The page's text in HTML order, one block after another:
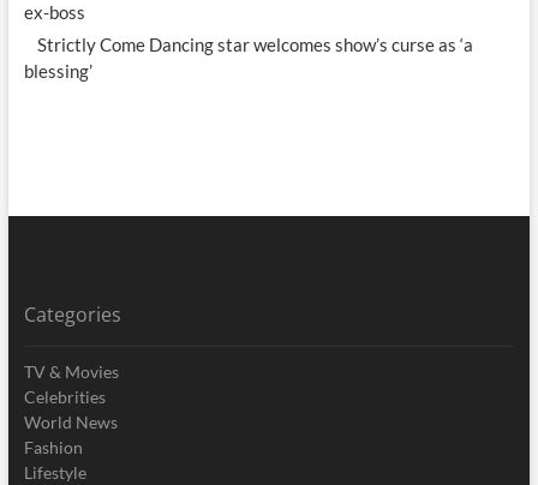
ex-boss
Strictly Come Dancing star welcomes show’s curse as ‘a
blessing’
Categories
TV & Movies
Celebrities
World News
Fashion
Lifestyle